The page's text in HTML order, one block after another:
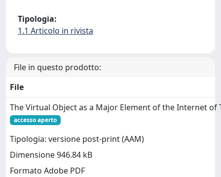
Tipologia:
1.1 Articolo in rivista
File in questo prodotto:
File
The Virtual Object as a Major Element of the Internet of
accesso aperto
Tipologia: versione post-print (AAM)
Dimensione 946.84 kB
Formato Adobe PDF